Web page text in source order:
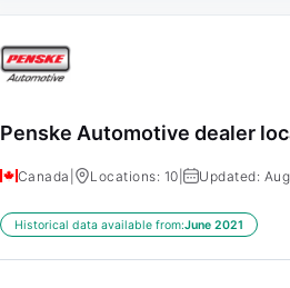
Penske Automotive dealer
Canada Locations: 10 | Updated:
Historical data available from:June 2021